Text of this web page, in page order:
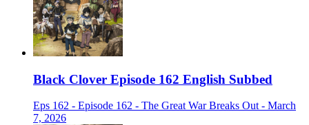
Black Clover Episode 162 English Subbed
Eps 162 - Episode 162 - The Great War Breaks Out - March
7, 2026